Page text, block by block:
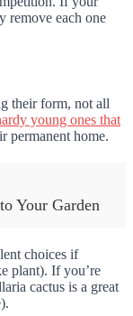
remove each one
their form, not all
young ones that
permanent home.
Your Garden
choices if
plant). If you’re
cactus is a great